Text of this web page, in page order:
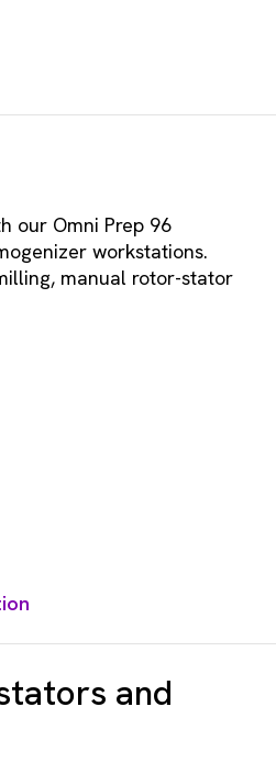
our Omni Prep 96
workstations.
manual rotor-stator
and